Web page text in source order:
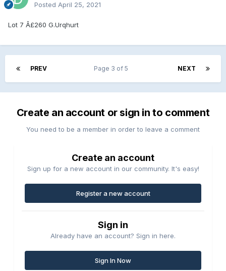
Posted April 25, 2021
Lot 7 Â£260 G.Urqhurt
PREV NEXT
Page 3 of 5
Create an account or sign in to comment
You need to be a member in order to leave a comment
Create an account
Sign up for a new account in our community. It's easy!
Register a new account
Sign in
Already have an account? Sign in here.
Sign In Now